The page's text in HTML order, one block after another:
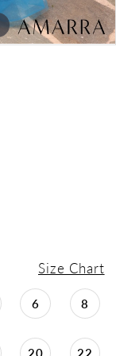
Size Chart
6 8